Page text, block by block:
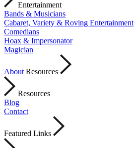
Entertainment
Bands & Musicians
Cabaret, Variety & Roving Entertainment
Comedians
Hoax & Impersonator
Magician
About Resources
Resources
Blog
Contact
Featured Links